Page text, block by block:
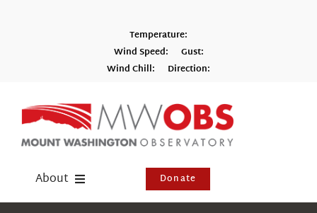
Temperature:
Wind Speed:
Gust:
Wind Chill:
Direction:
About Donate